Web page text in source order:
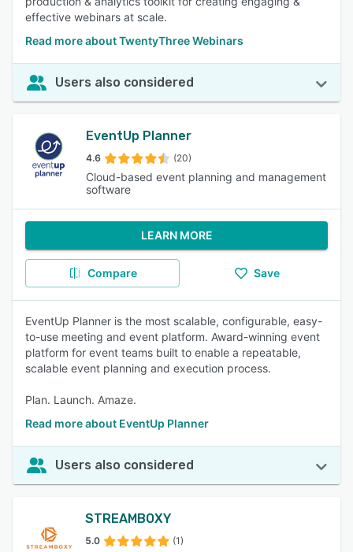
effective webinars at scale.
Read more about TwentyThree Webinars
Users also considered
EventUp Planner
4.6 (20)
Cloud-based event planning and management
software
LEARN MORE
Compare Save
EventUp Planner is the most scalable, configurable, easy-
to-use meeting and event platform. Award-winning event
platform for event teams built to enable a repeatable,
scalable event planning and execution process.
Plan. Launch. Amaze.
Read more about EventUp Planner
Users also considered
STREAMBOXY
5.0 (1)